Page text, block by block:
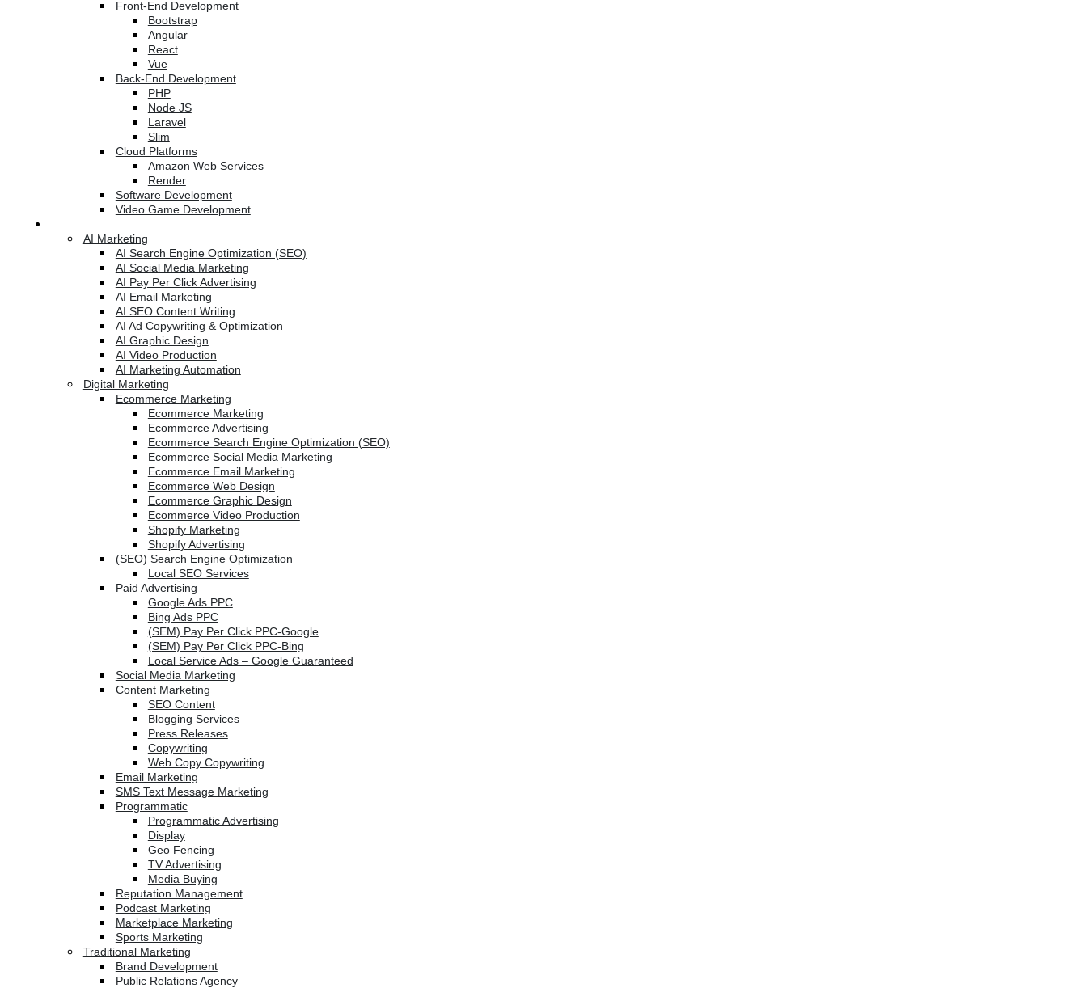
Front-End Development
Bootstrap
Angular
React
Vue
Back-End Development
PHP
Node JS
Laravel
Slim
Cloud Platforms
Amazon Web Services
Render
Software Development
Video Game Development
AI Marketing
AI Search Engine Optimization (SEO)
AI Social Media Marketing
AI Pay Per Click Advertising
AI Email Marketing
AI SEO Content Writing
AI Ad Copywriting & Optimization
AI Graphic Design
AI Video Production
AI Marketing Automation
Digital Marketing
Ecommerce Marketing
Ecommerce Marketing
Ecommerce Advertising
Ecommerce Search Engine Optimization (SEO)
Ecommerce Social Media Marketing
Ecommerce Email Marketing
Ecommerce Web Design
Ecommerce Graphic Design
Ecommerce Video Production
Shopify Marketing
Shopify Advertising
(SEO) Search Engine Optimization
Local SEO Services
Paid Advertising
Google Ads PPC
Bing Ads PPC
(SEM) Pay Per Click PPC-Google
(SEM) Pay Per Click PPC-Bing
Local Service Ads – Google Guaranteed
Social Media Marketing
Content Marketing
SEO Content
Blogging Services
Press Releases
Copywriting
Web Copy Copywriting
Email Marketing
SMS Text Message Marketing
Programmatic
Programmatic Advertising
Display
Geo Fencing
TV Advertising
Media Buying
Reputation Management
Podcast Marketing
Marketplace Marketing
Sports Marketing
Traditional Marketing
Brand Development
Public Relations Agency